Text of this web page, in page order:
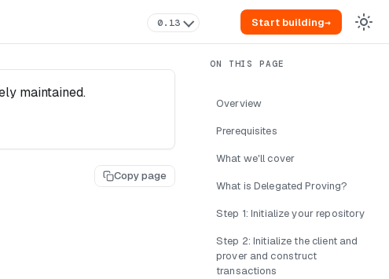
0.13 Start building→
maintained.
Copy page
Overview
Prerequisites
What we'll cover
What is Delegated Proving?
Step 1: Initialize your repository
Step 2: Initialize the client and
prover and construct
transactions